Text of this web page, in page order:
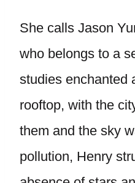
She calls Jason
who belongs to a
studies enchanted
rooftop, with the
them and the sky
pollution, Henry